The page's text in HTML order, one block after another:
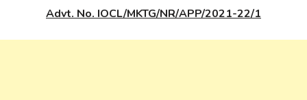
Advt. No. IOCL/MKTG/NR/APP/2021-22/1